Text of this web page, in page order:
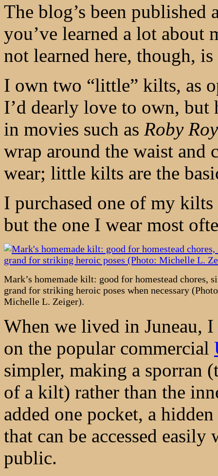
The blog’s been
you’ve learned a lot about
not learned here, though,
I own two “little” kilts, as
I’d dearly love to own, but
in movies such as Roby
wrap around the waist and
wear; little kilts are the
I purchased one of my
but the one I wear most
Mark’s homemade kilt: good for homestead chores,
grand for striking heroic poses when necessary
Michelle L. Zeiger).
When we lived in Juneau,
on the popular commercial
simpler, making a sporran
of a kilt) rather than the
added one pocket, a
that can be accessed
public.